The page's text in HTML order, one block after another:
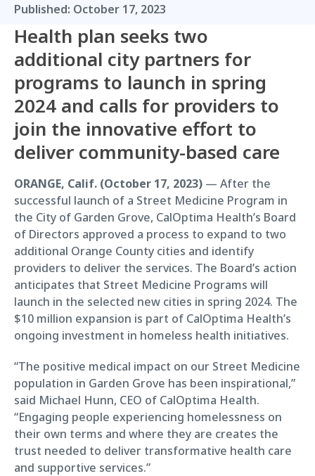
Published: October 17, 2023
Health plan seeks two
additional city partners for
programs to launch in spring
2024 and calls for providers to
join the innovative effort to
deliver community-based care
ORANGE, Calif. (October 17, 2023) — After the
successful launch of a Street Medicine Program in
the City of Garden Grove, CalOptima Health’s Board
of Directors approved a process to expand to two
additional Orange County cities and identify
providers to deliver the services. The Board’s action
anticipates that Street Medicine Programs will
launch in the selected new cities in spring 2024. The
$10 million expansion is part of CalOptima Health’s
ongoing investment in homeless health initiatives.
“The positive medical impact on our Street Medicine
population in Garden Grove has been inspirational,”
said Michael Hunn, CEO of CalOptima Health.
“Engaging people experiencing homelessness on
their own terms and where they are creates the
trust needed to deliver transformative health care
and supportive services.”